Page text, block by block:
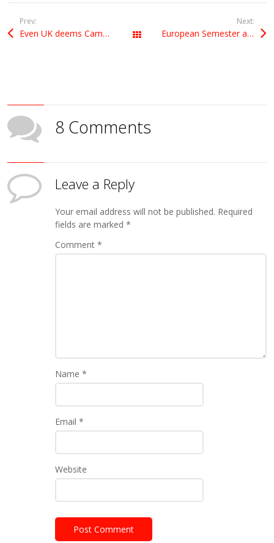
Prev:
Even UK deems Cameron’s reforms “unnecessary” All Posts
Next:
European Semester and falling energy prices
8 Comments
Leave a Reply
Your email address will not be published. Required
fields are marked*
Comment*
Name*
Email*
Website